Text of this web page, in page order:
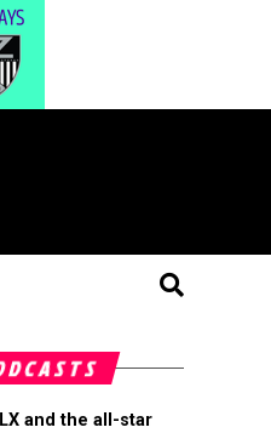
and the all-star